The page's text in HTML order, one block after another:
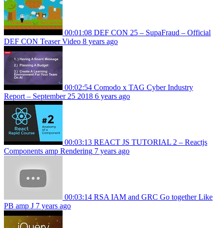
00:01:08 DEF CON 25 – SupaFraud – Official
DEF CON Teaser Video 8 years ago
00:02:54 Comodo x TAG Cyber Industry
Report – September 25 2018 6 years ago
00:03:13 REACT JS TUTORIAL 2 – Reactjs
Components amp Rendering 7 years ago
00:03:14 RSA IAM and GRC Go together Like
PB amp J 7 years ago